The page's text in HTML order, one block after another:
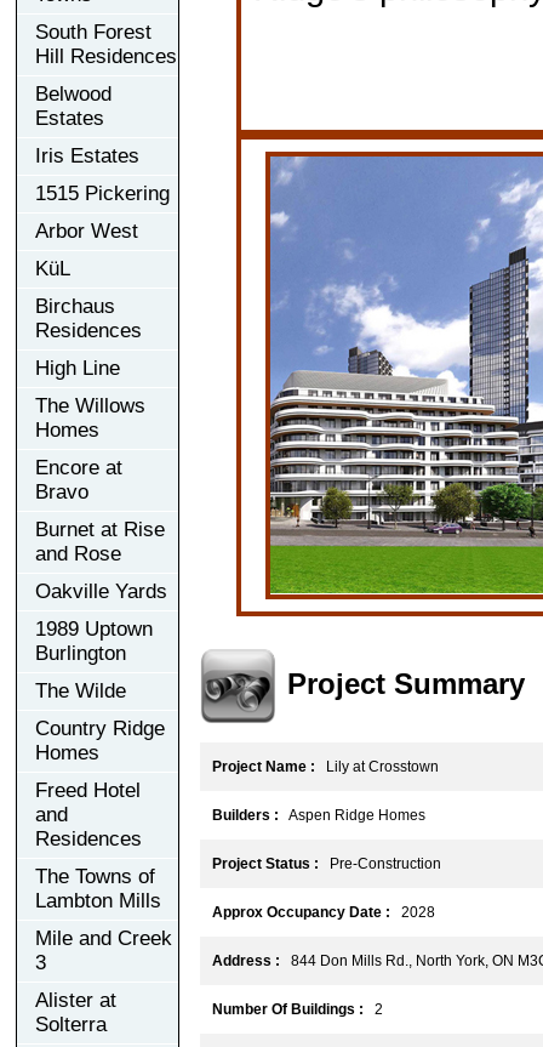
South Forest
Hill Residences
Belwood
Estates
Iris Estates
1515 Pickering
Arbor West
KüL
Birchaus
Residences
High Line
The Willows
Homes
Encore at
Bravo
Burnet at Rise
and Rose
Oakville Yards
1989 Uptown
Burlington
The Wilde
Country Ridge
Homes
Freed Hotel
and
Residences
The Towns of
Lambton Mills
Mile and Creek
3
Alister at
Solterra
Project Summary
Project Name : Lily at Crosstown
Builders : Aspen Ridge Homes
Project Status : Pre-Construction
Approx Occupancy Date : 2028
Address : 844 Don Mills Rd., North York, ON
Number Of Buildings : 2